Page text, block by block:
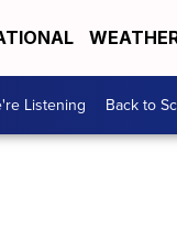
Listening Back to